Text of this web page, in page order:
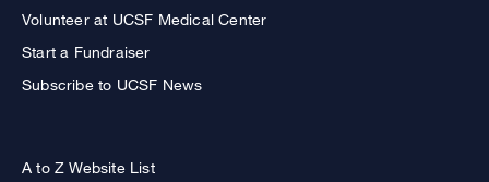
Volunteer at UCSF Medical Center
Start a Fundraiser
Subscribe to UCSF News
A to Z Website List